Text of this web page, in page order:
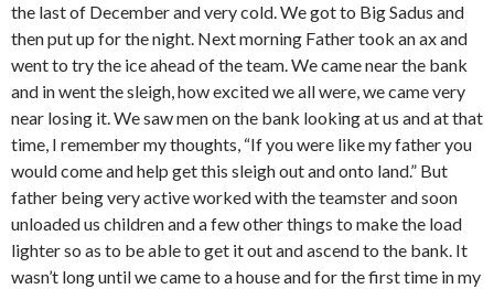
the last of December and very cold. We got to Big Sadus and
then put up for the night. Next morning Father took an ax and
went to try the ice ahead of the team. We came near the bank
and in went the sleigh, how excited we all were, we came very
near losing it. We saw men on the bank looking at us and at that
time, I remember my thoughts, “If you were like my father you
would come and help get this sleigh out and onto land.” But
father being very active worked with the teamster and soon
unloaded us children and a few other things to make the load
lighter so as to be able to get it out and ascend to the bank. It
wasn’t long until we came to a house and for the first time in my